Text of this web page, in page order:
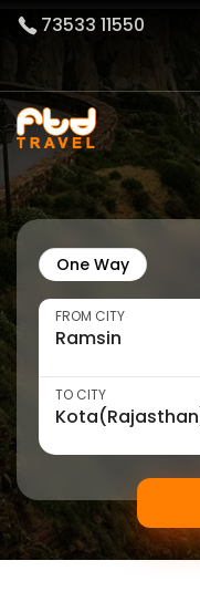
73533 11550
One Way
FROM CITY
TO CITY